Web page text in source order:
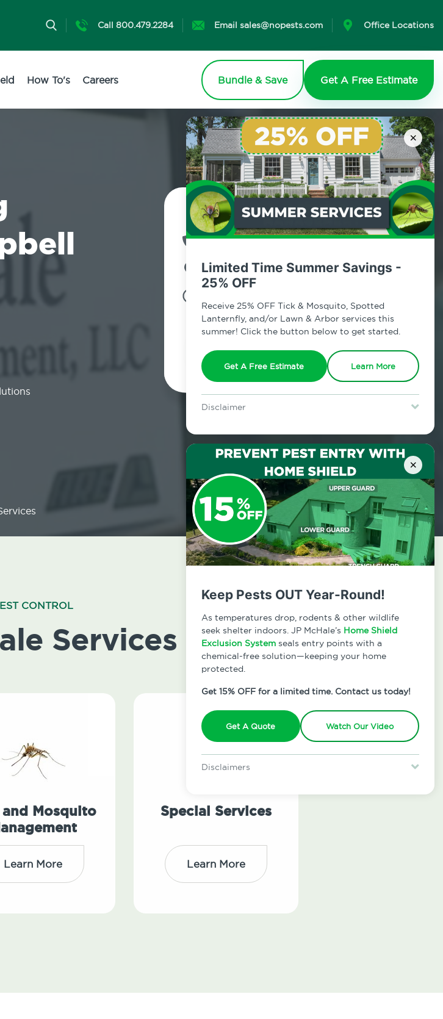
×
Limited Time Summer Savings -
25% OFF
Receive 25% OFF Tick & Mosquito, Spotted
Lanternfly, and/or Lawn & Arbor services this
summer! Click the button below to get started.
Get A Free Estimate Learn More
Disclaimer
Lawn & Arbor services only. Certain terms & restrictions apply.
×
Keep Pests OUT Year-Round!
As temperatures drop, rodents & other wildlife
seek shelter indoors. JP McHale’s Home Shield
Exclusion System seals entry points with a
chemical-free solution—keeping your home
protected.
Get 15% OFF for a limited time. Contact us today!
Get A Quote Watch Our Video
Disclaimers
Call 800.479.2284 Email sales@nopests.com Office Locations
How To's Careers Bundle & Save Get A Free Estimate
Contact Us Today!
Campbell Hall, New York
CONTROL
Services
Mosquito
Learn More
Special Services
Learn More